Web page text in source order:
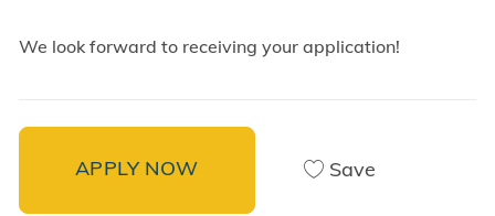
We look forward to receiving your application!
APPLY NOW Save